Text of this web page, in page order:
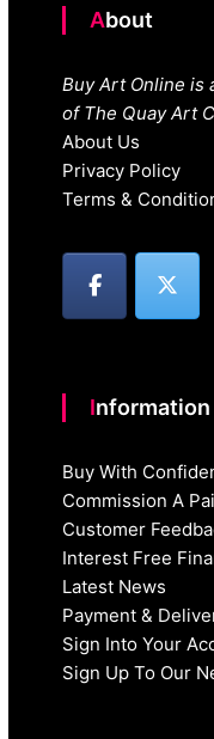
About
Buy Art Online is
of The Quay Art
About Us
Privacy Policy
Terms &
Information
Buy With
Commission A
Customer
Interest Free
Latest News
Payment &
Sign Into Your
Sign Up To Our